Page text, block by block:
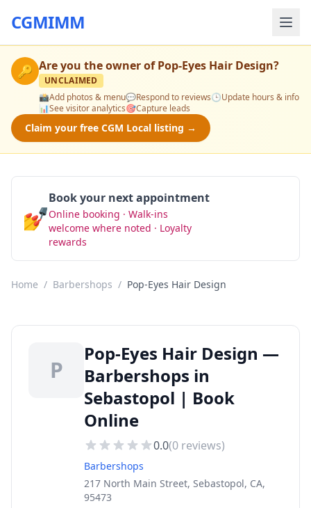
CGMIMM
🔑 Are you the owner ofPop-Eyes Hair Design?
UNCLAIMED
📸Add photos & menu💬Respond to reviews🕒Update hours & info
📊See visitor analytics🎯Capture leads
Claim your free CGM Local listing →
💅
Book your next appointment
Online booking · Walk-ins
welcome where noted · Loyalty
rewards
Home / Barbershops / Pop-Eyes Hair Design
P
Pop-Eyes Hair Design —
Barbershops in
Sebastopol | Book
Online
0.0(0 reviews)
Barbershops
217 North Main Street, Sebastopol, CA,
95473